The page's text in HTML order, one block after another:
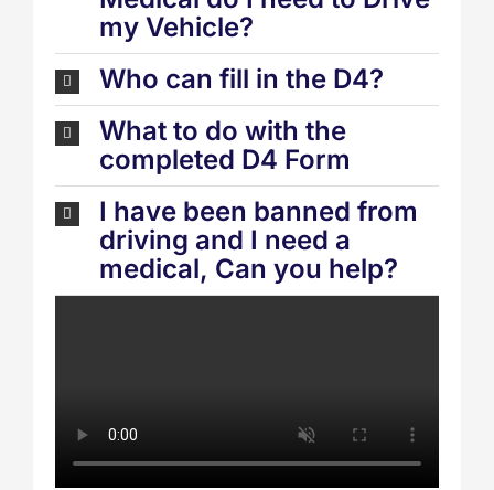
my Vehicle?
Who can fill in the D4?
What to do with the
completed D4 Form
I have been banned from
driving and I need a
medical, Can you help?